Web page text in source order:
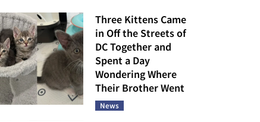
Three Kittens Came
in Off the Streets of
DC Together and
Spent a Day
Wondering Where
Their Brother Went
News